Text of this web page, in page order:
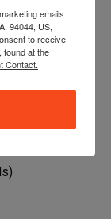
emails
94044, US,
to receive
found at the
Contact.